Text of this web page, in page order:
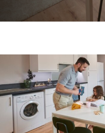
Enquire Now
Select
toggle
search
form